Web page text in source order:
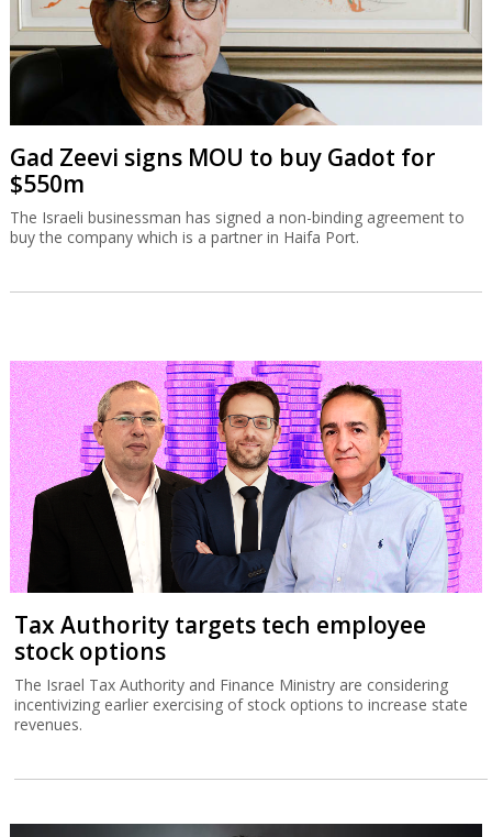
Gad Zeevi signs MOU to buy Gadot for
$550m
The Israeli businessman has signed a non-binding agreement to
buy the company which is a partner in Haifa Port.
Tax Authority targets tech employee
stock options
The Israel Tax Authority and Finance Ministry are considering
incentivizing earlier exercising of stock options to increase state
revenues.